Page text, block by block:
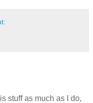
stuff as much as I do,